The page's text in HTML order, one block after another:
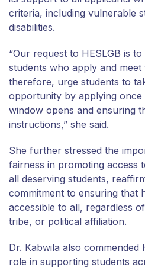
criteria, including vulnerable
disabilities.
“Our request to HESLGB is
students who apply and
therefore, urge students to
opportunity by applying once
window opens and ensuring
instructions,” she said.
She further stressed the
fairness in promoting access
all deserving students,
commitment to ensuring that
accessible to all, regardless
tribe, or political affiliation.
Dr. Kabwila also commended
role in supporting students